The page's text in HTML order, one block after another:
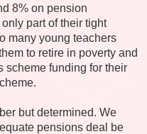
8% on pension
part of their tight
many young teachers
to retire in poverty and
scheme funding for their
but determined. We
pensions deal be